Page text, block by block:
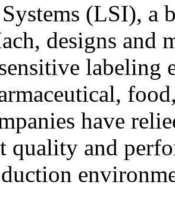
(LSI), a
designs and
labeling
have
quality and